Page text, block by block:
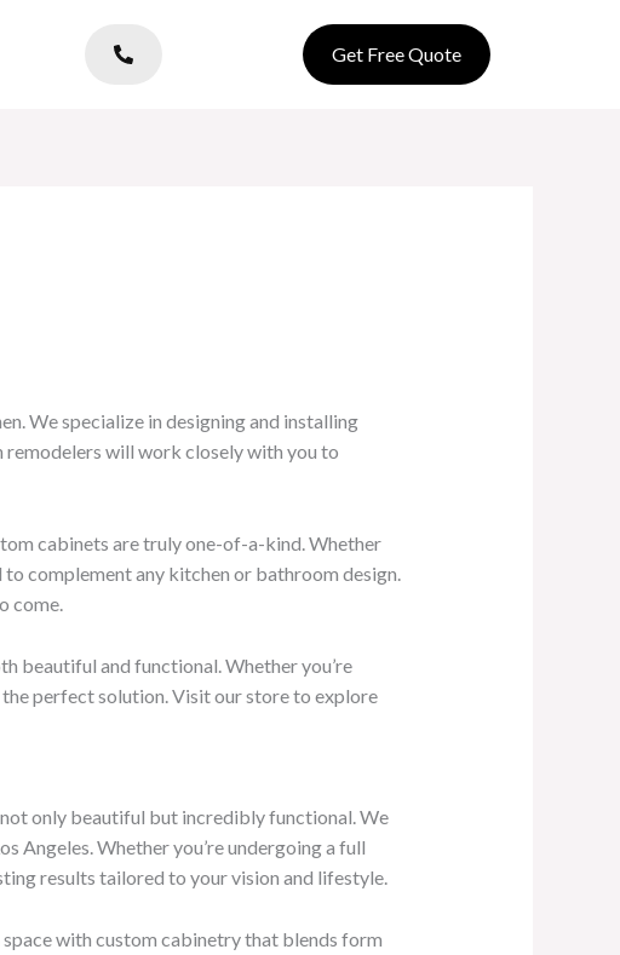
Get Free Quote
We specialize in designing and installing
will work closely with you to
cabinets are truly one-of-a-kind. Whether
complement any kitchen or bathroom design.
come.
beautiful and functional. Whether you’re
perfect solution. Visit our store to explore
only beautiful but incredibly functional. We
Angeles. Whether you’re undergoing a full
results tailored to your vision and lifestyle.
with custom cabinetry that blends form